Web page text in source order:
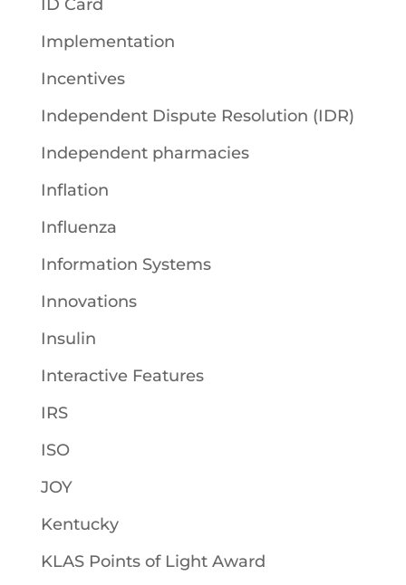
ID Card
Implementation
Incentives
Independent Dispute Resolution (IDR)
Independent pharmacies
Inflation
Influenza
Information Systems
Innovations
Insulin
Interactive Features
IRS
ISO
JOY
Kentucky
KLAS Points of Light Award